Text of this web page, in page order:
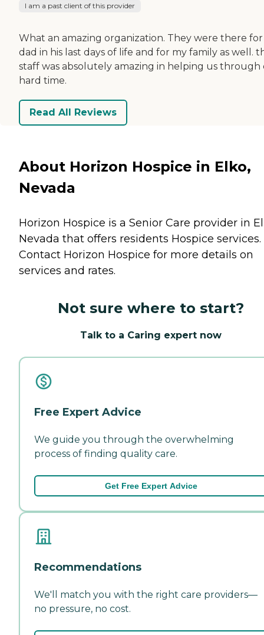
I am a past client of this provider
What an amazing organization. They were there
dad in his last days of life and for my family as well.
staff was absolutely amazing in helping us through
hard time.
Read All Reviews
About Horizon Hospice in Elko,
Nevada
Horizon Hospice is a Senior Care provider in
Nevada that offers residents Hospice services.
Contact Horizon Hospice for more details on
services and rates.
Not sure where to start?
Talk to a Caring expert now
Free Expert Advice
We guide you through the overwhelming
process of finding quality care.
Get Free Expert Advice
Recommendations
We'll match you with the right care providers—
no pressure, no cost.